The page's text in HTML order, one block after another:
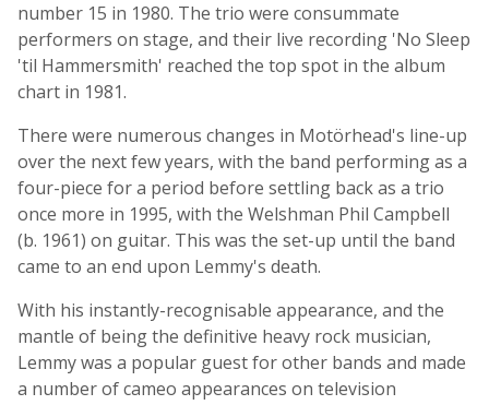
number 15 in 1980. The trio were consummate
performers on stage, and their live recording 'No Sleep
'til Hammersmith' reached the top spot in the album
chart in 1981.
There were numerous changes in Motörhead's line-up
over the next few years, with the band performing as a
four-piece for a period before settling back as a trio
once more in 1995, with the Welshman Phil Campbell
(b. 1961) on guitar. This was the set-up until the band
came to an end upon Lemmy's death.
With his instantly-recognisable appearance, and the
mantle of being the definitive heavy rock musician,
Lemmy was a popular guest for other bands and made
a number of cameo appearances on television